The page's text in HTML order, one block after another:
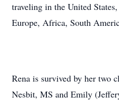
traveling in the United
Europe, Africa, South
Rena is survived by her two
Nesbit, MS and Emily